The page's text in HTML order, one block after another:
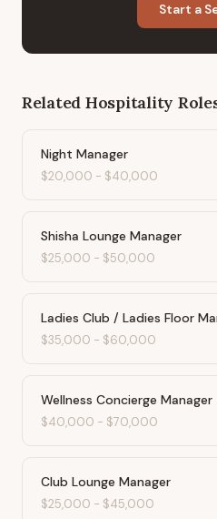
Start a
Related Hospitality
Night Manager
$20,000 - $40,000
Shisha Lounge Manager
$25,000 - $50,000
Ladies Club / Ladies Floor
$35,000 - $60,000
Wellness Concierge Manager
$40,000 - $70,000
Club Lounge Manager
$25,000 - $45,000